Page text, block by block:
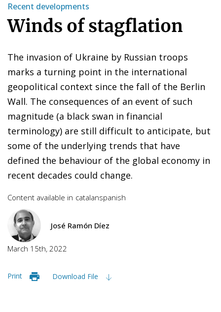
Recent developments
Winds of stagflation
The invasion of Ukraine by Russian troops
marks a turning point in the international
geopolitical context since the fall of the Berlin
Wall. The consequences of an event of such
magnitude (a black swan in financial
terminology) are still difficult to anticipate, but
some of the underlying trends that have
defined the behaviour of the global economy in
recent decades could change.
Content available in catalanspanish
José Ramón Díez
March 15th, 2022
Print Download File